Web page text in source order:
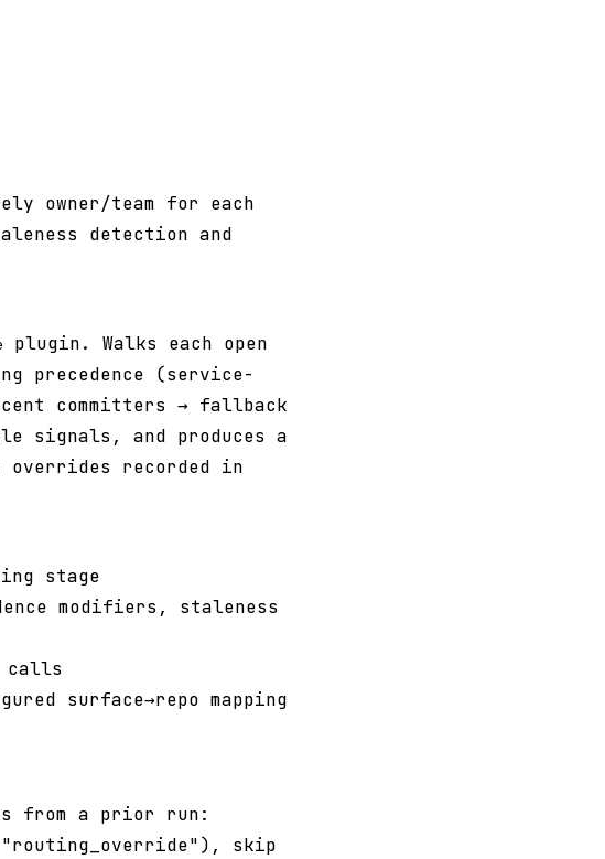
owner/team for each
detection and
plugin. Walks each open
precedence (service-
committers → fallback
signals, and produces a
overrides recorded in
stage
modifiers, staleness
calls
surface→repo mapping
from a prior run:
skip